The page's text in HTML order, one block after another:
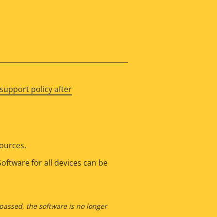
policy after
for all devices can be
the software is no longer